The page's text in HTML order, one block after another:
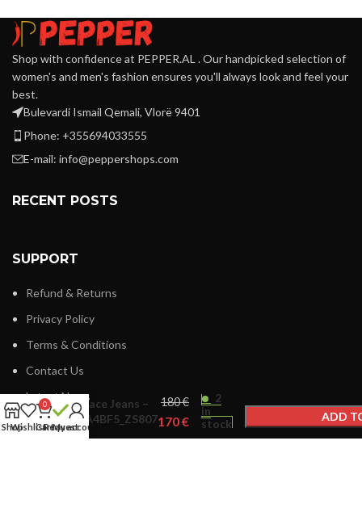
Shop with confidence at PEPPER.AL . Our handpicked selection of
women's and men's fashion ensures you'll always look and feel your
best.
Bulevardi Ismail Qemali, Vlorë 9401
Phone: +355694033555
E-mail: info@peppershops.com
RECENT POSTS
SUPPORT
Refund & Returns
Privacy Policy
Terms & Conditions
Contact Us
Latest News
Versace Jeans –
75VA4BF5_ZS807
€
€
2
in
stock
ADD
BUY
ShopWishlist
0
CartRequest
My account